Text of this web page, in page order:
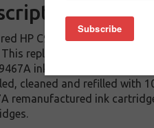
HP C9467A ink
replacement cartridge
ink cartridge is
cleaned and refilled with
remanufactured ink